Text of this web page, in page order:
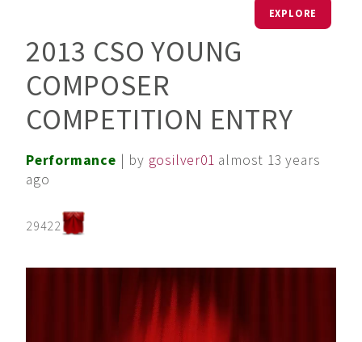
EXPLORE
2013 CSO YOUNG
COMPOSER
COMPETITION ENTRY
Performance | by gosilver01 almost 13 years
ago
29422